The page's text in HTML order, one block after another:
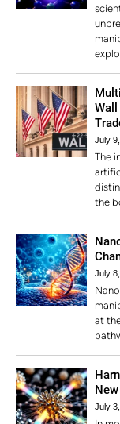
July
The
the
July
at
July